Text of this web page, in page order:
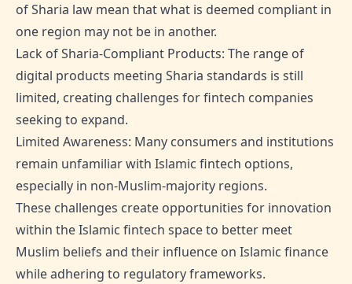
of Sharia law mean that what is deemed compliant in
one region may not be in another.
Lack of Sharia-Compliant Products: The range of
digital products meeting Sharia standards is still
limited, creating challenges for fintech companies
seeking to expand.
Limited Awareness: Many consumers and institutions
remain unfamiliar with Islamic fintech options,
especially in non-Muslim-majority regions.
These challenges create opportunities for innovation
within the Islamic fintech space to better meet
Muslim beliefs and their influence on Islamic finance
while adhering to regulatory frameworks.